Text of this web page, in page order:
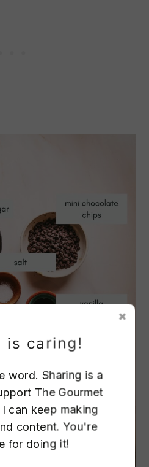
is caring!
word. Sharing is a
The Gourmet
can keep making
content. You're
for doing it!